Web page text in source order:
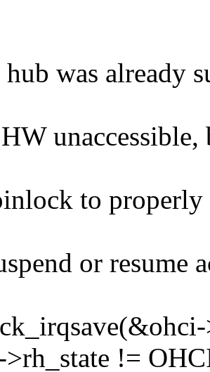
was already
unaccessible,
to
or resume
!=